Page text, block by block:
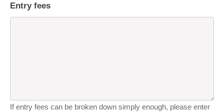
Entry fees
If entry fees can be broken down simply enough, please enter